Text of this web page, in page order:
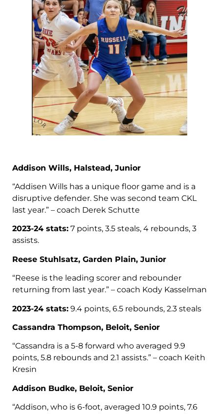
Addison Wills, Halstead, Junior
“Addisen Wills has a unique floor game and is a
disruptive defender. She was second team CKL
last year.” – coach Derek Schutte
2023-24 stats: 7 points, 3.5 steals, 4 rebounds, 3
assists.
Reese Stuhlsatz, Garden Plain, Junior
“Reese is the leading scorer and rebounder
returning from last year.” – coach Kody Kasselman
2023-24 stats: 9.4 points, 6.5 rebounds, 2.3 steals
Cassandra Thompson, Beloit, Senior
“Cassandra is a 5-8 forward who averaged 9.9
points, 5.8 rebounds and 2.1 assists.” – coach Keith
Kresin
Addison Budke, Beloit, Senior
“Addison, who is 6-foot, averaged 10.9 points, 7.6